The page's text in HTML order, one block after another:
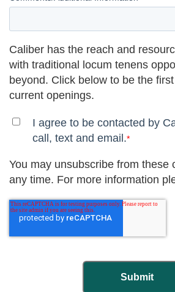
Caliber has the reach and
with traditional locum tenens
beyond. Click below to be the
current openings.
I agree to be contacted by
call, text and email.*
You may unsubscribe from these
any time. For more information